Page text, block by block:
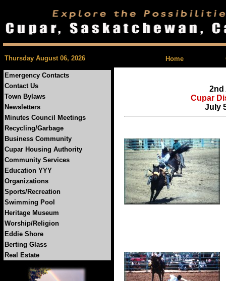
Thursday August 06, 2026 Home | Feedback |
Emergency Contacts
Contact Us
Town Bylaws
Newsletters
Minutes Council Meetings
Recycling/Garbage
Business Community
Cupar Housing Authority
Community Services
Education YYY
Organizations
Sports/Recreation
Swimming Pool
Heritage Museum
Worship/Religion
Eddie Shore
Berting Glass
Real Estate
2nd
Cupar
July